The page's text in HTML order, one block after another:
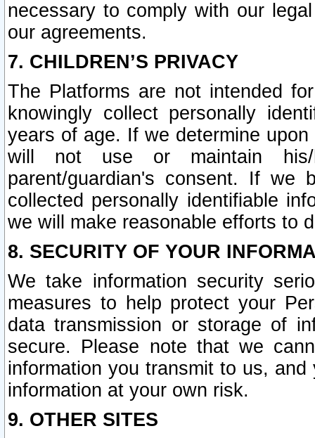
necessary to comply with our
our agreements.
7. CHILDREN’S PRIVACY
The Platforms are not intended
knowingly collect personally
years of age. If we determine
will not use or maintain his/
parent/guardian's consent. If we
collected personally identifiable
we will make reasonable efforts to
8. SECURITY OF YOUR
We take information security
measures to help protect your
data transmission or storage of
secure. Please note that we
information you transmit to us,
information at your own risk.
9. OTHER SITES